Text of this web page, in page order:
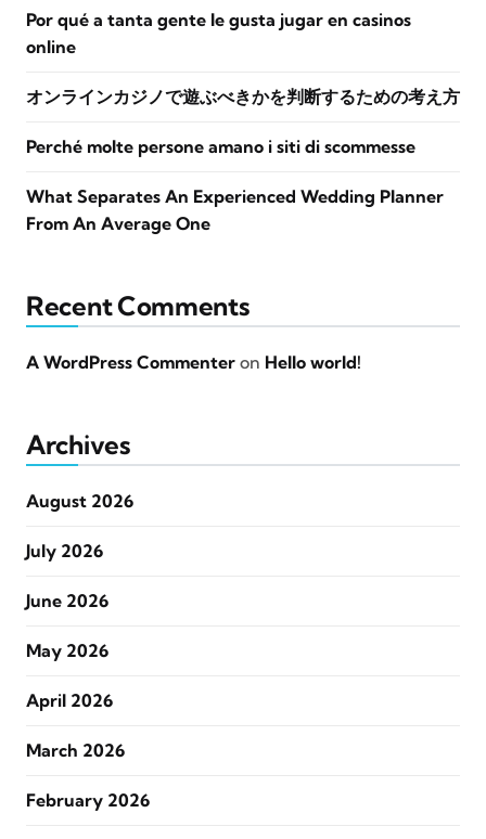
Por qué a tanta gente le gusta jugar en casinos
online
オンラインカジノで遊ぶべきかを判断するための考え方
Perché molte persone amano i siti di scommesse
What Separates An Experienced Wedding Planner
From An Average One
Recent Comments
A WordPress Commenter on Hello world!
Archives
August 2026
July 2026
June 2026
May 2026
April 2026
March 2026
February 2026